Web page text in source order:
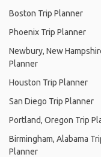
Boston Trip Planner
Phoenix Trip Planner
Newbury, New
Planner
Houston Trip Planner
San Diego Trip Planner
Portland, Oregon Trip
Birmingham, Alabama
Planner